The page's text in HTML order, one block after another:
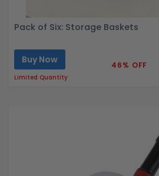
Pack of Six: Storage Baskets
Buy Now
Limited Quantity
46% OFF